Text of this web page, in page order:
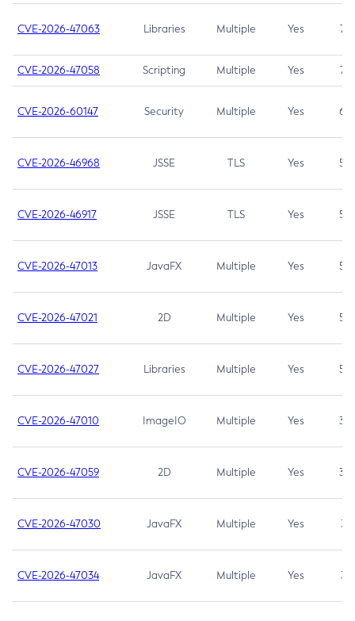
CVE-2026-47063 Libraries Multiple Yes 7.5
CVE-2026-47058 Scripting Multiple Yes 7.4
CVE-2026-60147 Security Multiple Yes 6.5
CVE-2026-46968 JSSE TLS Yes 5.9
CVE-2026-46917 JSSE TLS Yes 5.3
CVE-2026-47013 JavaFX Multiple Yes 5.3
CVE-2026-47021 2D Multiple Yes 5.3
CVE-2026-47027 Libraries Multiple Yes 5.3
CVE-2026-47010 ImageIO Multiple Yes 3.7
CVE-2026-47059 2D Multiple Yes 3.7
CVE-2026-47030 JavaFX Multiple Yes 3.1
CVE-2026-47034 JavaFX Multiple Yes 3.1